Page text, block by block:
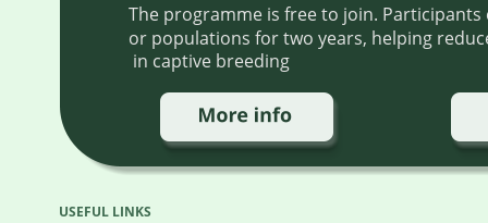
The programme is free to join.
or populations for two years, helping
in captive breeding
USEFUL LINKS